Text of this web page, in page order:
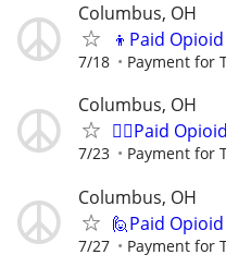
Columbus, OH
👦Paid
7/18 Payment for
Columbus, OH
🙋‍♀️Paid
7/23 Payment for
Columbus, OH
🙋Paid
7/27 Payment for